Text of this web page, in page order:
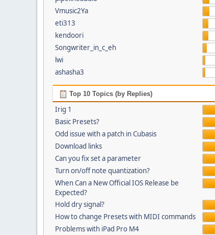
Vmusic2Ya
eti313
kendoori
Songwriter_in_c_eh
lwi
ashasha3
Top 10 Topics (by Replies)
Irig 1
Basic Presets?
Odd issue with a patch in Cubasis
Download links
Can you fix set a parameter
Turn on/off note quantization?
When Can a New Official IOS Release be
Expected?
Hold dry signal?
How to change Presets with MIDI commands
Problems with iPad Pro M4